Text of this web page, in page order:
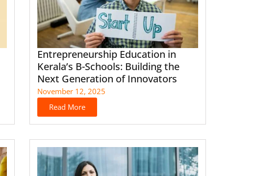
Entrepreneurship Education in
Kerala’s B-Schools: Building the
Next Generation of Innovators
November 12, 2025
Read More